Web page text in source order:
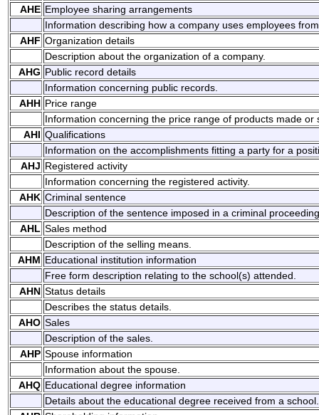
AHE Employee sharing arrangements
Information describing how a company uses employees
AHF Organization details
Description about the organization of a company.
AHG Public record details
Information concerning public records.
AHH Price range
Information concerning the price range of products made or
AHI Qualifications
Information on the accomplishments fitting a party for a
AHJ Registered activity
Information concerning the registered activity.
AHK Criminal sentence
Description of the sentence imposed in a criminal
AHL Sales method
Description of the selling means.
AHM Educational institution information
Free form description relating to the school(s) attended.
AHN Status details
Describes the status details.
AHO Sales
Description of the sales.
AHP Spouse information
Information about the spouse.
AHQ Educational degree information
Details about the educational degree received from a school.